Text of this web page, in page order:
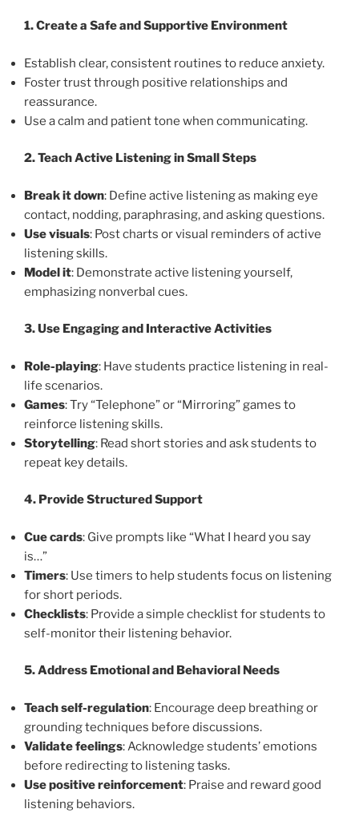
1. Create a Safe and Supportive Environment
Establish clear, consistent routines to reduce anxiety.
Foster trust through positive relationships and
reassurance.
Use a calm and patient tone when communicating.
2. Teach Active Listening in Small Steps
Break it down: Define active listening as making eye
contact, nodding, paraphrasing, and asking questions.
Use visuals: Post charts or visual reminders of active
listening skills.
Model it: Demonstrate active listening yourself,
emphasizing nonverbal cues.
3. Use Engaging and Interactive Activities
Role-playing: Have students practice listening in real-
life scenarios.
Games: Try “Telephone” or “Mirroring” games to
reinforce listening skills.
Storytelling: Read short stories and ask students to
repeat key details.
4. Provide Structured Support
Cue cards: Give prompts like “What I heard you say
is…”
Timers: Use timers to help students focus on listening
for short periods.
Checklists: Provide a simple checklist for students to
self-monitor their listening behavior.
5. Address Emotional and Behavioral Needs
Teach self-regulation: Encourage deep breathing or
grounding techniques before discussions.
Validate feelings: Acknowledge students’ emotions
before redirecting to listening tasks.
Use positive reinforcement: Praise and reward good
listening behaviors.